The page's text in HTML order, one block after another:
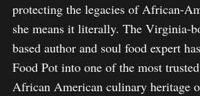
protecting the legacies of African-
she means it literally. The Virginia-
based author and soul food expert
Food Pot into one of the most
African American culinary heritage